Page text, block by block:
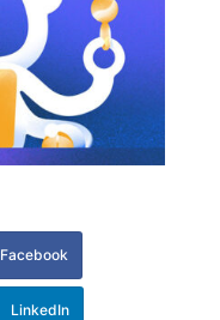
Facebook
LinkedIn